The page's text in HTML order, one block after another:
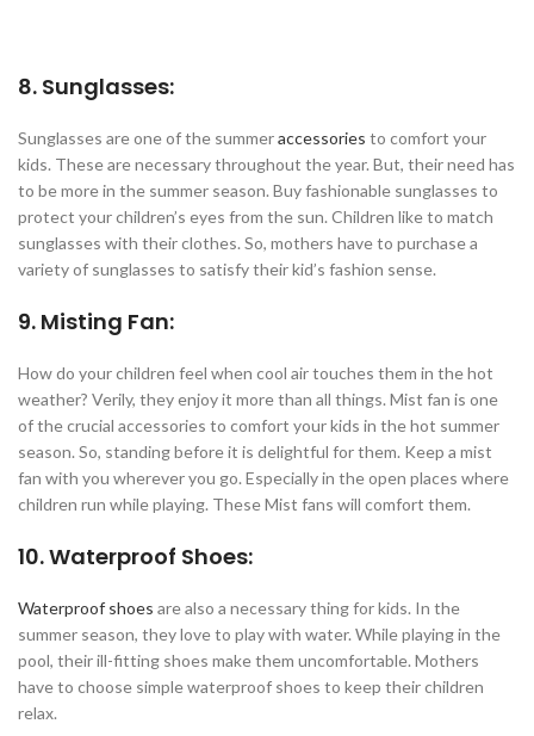
8. Sunglasses:
Sunglasses are one of the summeraccessories to comfort your
kids. These are necessary throughout the year. But, their need has
to be more in the summer season. Buy fashionable sunglasses to
protect your children’s eyes from the sun. Children like to match
sunglasses with their clothes. So, mothers have to purchase a
variety of sunglasses to satisfy their kid’s fashion sense.
9. Misting Fan:
How do your children feel when cool air touches them in the hot
weather? Verily, they enjoy it more than all things. Mist fan is one
of the crucial accessories to comfort your kids in the hot summer
season. So, standing before it is delightful for them. Keep a mist
fan with you wherever you go. Especially in the open places where
children run while playing. These Mist fans will comfort them.
10. Waterproof Shoes:
Waterproof shoes are also a necessary thing for kids. In the
summer season, they love to play with water. While playing in the
pool, their ill-fitting shoes make them uncomfortable. Mothers
have to choose simple waterproof shoes to keep their children
relax.